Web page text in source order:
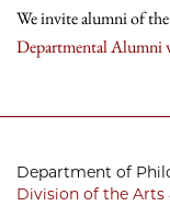
We invite alumni of
Departmental Alumni
Department of
Division of the Arts